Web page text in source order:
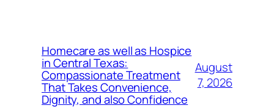
Homecare as well as Hospice
in Central Texas:
Compassionate Treatment
That Takes Convenience,
Dignity, and also Confidence
August
7, 2026